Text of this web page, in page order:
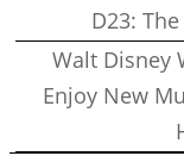
D23:
Walt Disney
Enjoy New